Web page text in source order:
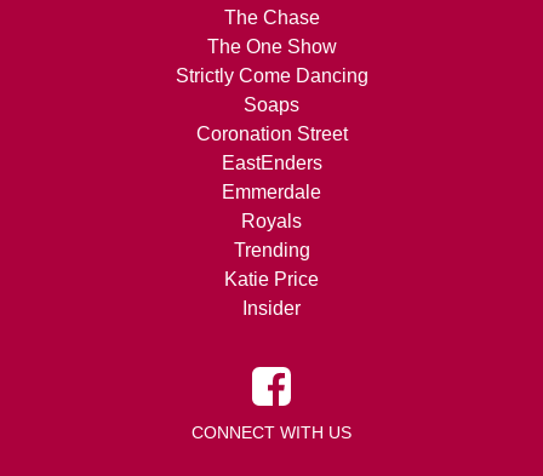
The Chase
The One Show
Strictly Come Dancing
Soaps
Coronation Street
EastEnders
Emmerdale
Royals
Trending
Katie Price
Insider
CONNECT WITH US